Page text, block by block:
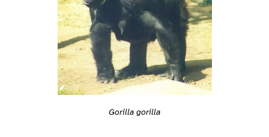
Gorilla gorilla